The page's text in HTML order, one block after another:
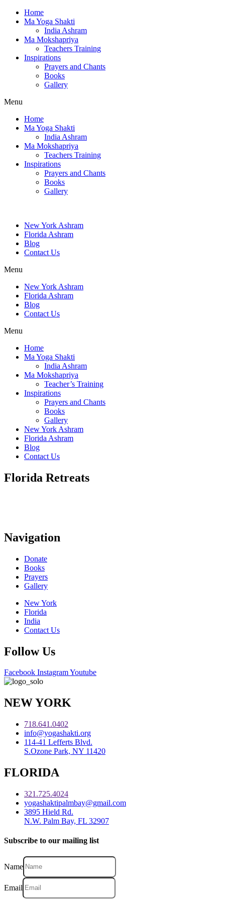
Home
Ma Yoga Shakti
India Ashram
Ma Mokshapriya
Teachers Training
Inspirations
Prayers and Chants
Books
Gallery
Menu
Home
Ma Yoga Shakti
India Ashram
Ma Mokshapriya
Teachers Training
Inspirations
Prayers and Chants
Books
Gallery
New York Ashram
Florida Ashram
Blog
Contact Us
Menu
New York Ashram
Florida Ashram
Blog
Contact Us
Menu
Home
Ma Yoga Shakti
India Ashram
Ma Mokshapriya
Teacher’s Training
Inspirations
Prayers and Chants
Books
Gallery
New York Ashram
Florida Ashram
Blog
Contact Us
Florida Retreats
Navigation
Donate
Books
Prayers
Gallery
New York
Florida
India
Contact Us
Follow Us
Facebook InstagramYoutube
NEW YORK
718.641.0402
info@yogashakti.org
114-41 Lefferts Blvd.
S.Ozone Park, NY 11420
FLORIDA
321.725.4024
yogashaktipalmbay@gmail.com
3895 Hield Rd.
N.W. Palm Bay, FL 32907
Subscribe to our mailing list
Name
Email